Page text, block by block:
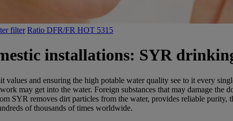
filter Ratio DFR/FR HOT 5315
installations: SYR
and ensuring the high potable water quality see to it every
may get into the water. Foreign substances that may damage the
SYR removes dirt particles from the water, provides reliable
of thousands of times worldwide.